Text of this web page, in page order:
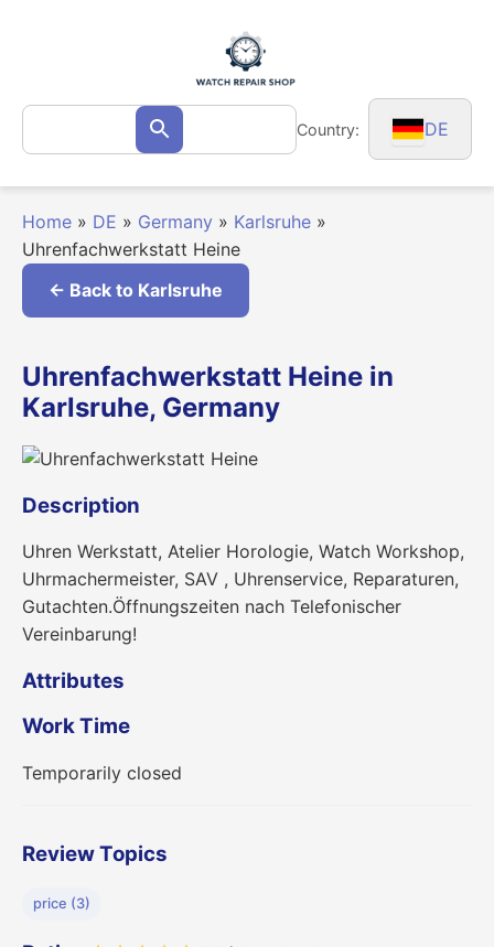
Search
for: Search Country: DE
Home » DE » Germany » Karlsruhe »
Uhrenfachwerkstatt Heine
← Back to Karlsruhe
Uhrenfachwerkstatt Heine in
Karlsruhe, Germany
Description
Uhren Werkstatt, Atelier Horologie, Watch Workshop,
Uhrmachermeister, SAV , Uhrenservice, Reparaturen,
Gutachten.Öffnungszeiten nach Telefonischer
Vereinbarung!
Attributes
Work Time
Temporarily closed
Review Topics
price (3)